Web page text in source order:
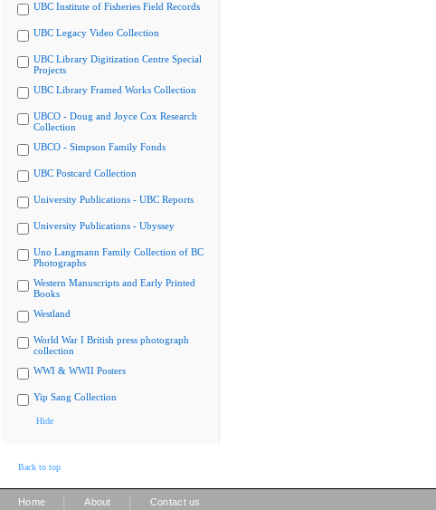
UBC Institute of Fisheries Field Records
UBC Legacy Video Collection
UBC Library Digitization Centre Special
Projects
UBC Library Framed Works Collection
UBCO - Doug and Joyce Cox Research
Collection
UBCO - Simpson Family Fonds
UBC Postcard Collection
University Publications - UBC Reports
University Publications - Ubyssey
Uno Langmann Family Collection of BC
Photographs
Western Manuscripts and Early Printed
Books
Westland
World War I British press photograph
collection
WWI & WWII Posters
Yip Sang Collection
Hide
Back to top
Home About Contact us